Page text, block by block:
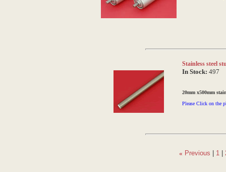
Stainless steel
In Stock: 497
20mm x500mm
Please Click on the
« Previous 1|